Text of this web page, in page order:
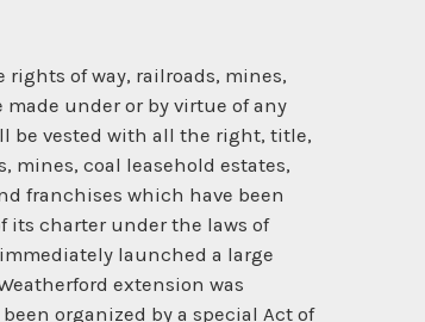
rights of way, railroads, mines,
made under or by virtue of any
be vested with all the right, title,
mines, coal leasehold estates,
franchises which have been
its charter under the laws of
launched a large
extension was
organized by a special Act of